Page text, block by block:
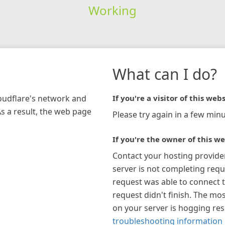
Working
network and
a result, the web page
What can I do?
If you're a visitor of this
Please try again in a few
If you're the owner of this
Contact your hosting
server is not completing
request was able to connect
request didn't finish. The
on your server is hogging
troubleshooting information